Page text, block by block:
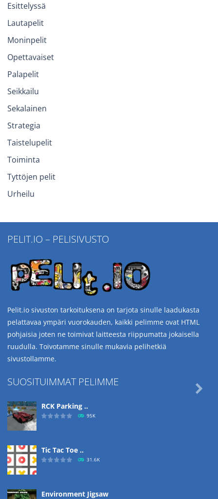
Esittelyssä
Lautapelit
Moninpelit
Opettavaiset
Palapelit
Seikkailu
Sekalainen
Strategia
Taistelupelit
Toiminta
Tyttöjen pelit
Urheilu
PELIT.IO – PELISIVUSTO
Pelit.io sivuston tarkoituksena on tarjota sinulle laadukasta
pelattavaa ympäri vuorokauden, kaikki pelimme ovat HTML
pohjaisia joten ne toimivat laitteesta riippumatta jokaisella
ruudulla. Toivotamme sinulle mukavia pelihetkiä
sivustollamme.
SUOSITUIMMAT PELIMME
RCK Parking ..
95K
Tic Tac Toe ..
31.6K
Environment Jigsaw
